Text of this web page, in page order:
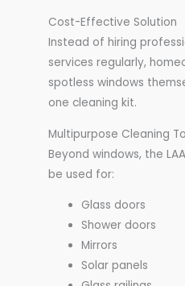
Cost-Effective Solution
Instead of hiring
services regularly,
spotless windows
one cleaning kit.
Multipurpose Cleaning
Beyond windows, the
be used for:
Glass doors
Shower doors
Mirrors
Solar panels